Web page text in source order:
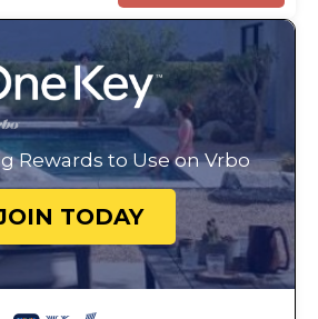
Rewards to Use on Vrbo
TODAY